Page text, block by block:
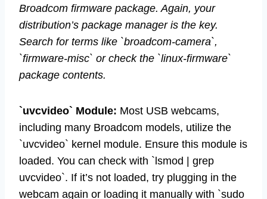
Broadcom firmware package. Again, your
distribution’s package manager is the key.
Search for terms like `broadcom-camera`,
`firmware-misc` or check the `linux-firmware`
package contents.
`uvcvideo` Module: Most USB webcams,
including many Broadcom models, utilize the
`uvcvideo` kernel module. Ensure this module is
loaded. You can check with `lsmod | grep
uvcvideo`. If it’s not loaded, try plugging in the
webcam again or loading it manually with `sudo